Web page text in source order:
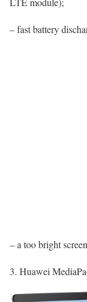
– fast battery
– a too bright
3. Huawei